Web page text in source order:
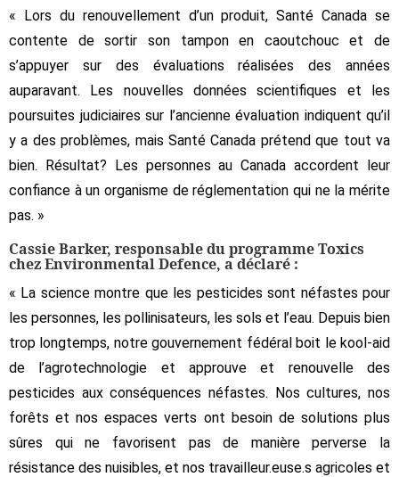
« Lors du renouvellement d’un produit, Santé Canada se
contente de sortir son tampon en caoutchouc et de
s’appuyer sur des évaluations réalisées des années
auparavant. Les nouvelles données scientifiques et les
poursuites judiciaires sur l’ancienne évaluation indiquent qu’il
y a des problèmes, mais Santé Canada prétend que tout va
bien. Résultat? Les personnes au Canada accordent leur
confiance à un organisme de réglementation qui ne la mérite
pas. »
Cassie Barker, responsable du programme Toxics
chez Environmental Defence, a déclaré :
« La science montre que les pesticides sont néfastes pour
les personnes, les pollinisateurs, les sols et l’eau. Depuis bien
trop longtemps, notre gouvernement fédéral boit le kool-aid
de l’agrotechnologie et approuve et renouvelle des
pesticides aux conséquences néfastes. Nos cultures, nos
forêts et nos espaces verts ont besoin de solutions plus
sûres qui ne favorisent pas de manière perverse la
résistance des nuisibles, et nos travailleur.euse.s agricoles et